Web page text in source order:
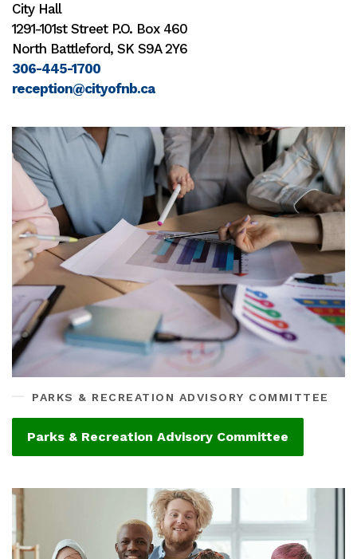
City Hall
1291-101st Street P.O. Box 460
North Battleford, SK S9A 2Y6
306-445-1700
reception@cityofnb.ca
PARKS & RECREATION ADVISORY COMMITTEE
Parks & Recreation Advisory Committee